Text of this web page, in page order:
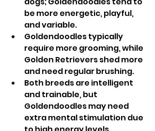
be more energetic, playful,
and variable.
Goldendoodles typically
require more grooming, while
Golden Retrievers shed more
and need regular brushing.
Both breeds are intelligent
and trainable, but
Goldendoodles may need
extra mental stimulation due